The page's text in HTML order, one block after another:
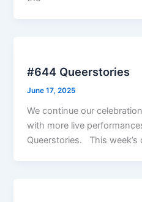
#644 Queerstories
June 17, 2025
We continue our
with more live
Queerstories. This week’s